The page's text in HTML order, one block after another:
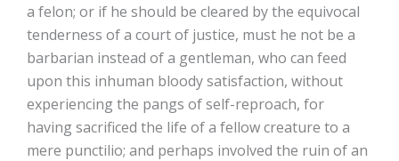
a felon; or if he should be cleared by the equivocal
tenderness of a court of justice, must he not be a
barbarian instead of a gentleman, who can feed
upon this inhuman bloody satisfaction, without
experiencing the pangs of self-reproach, for
having sacrificed the life of a fellow creature to a
mere punctilio; and perhaps involved the ruin of an